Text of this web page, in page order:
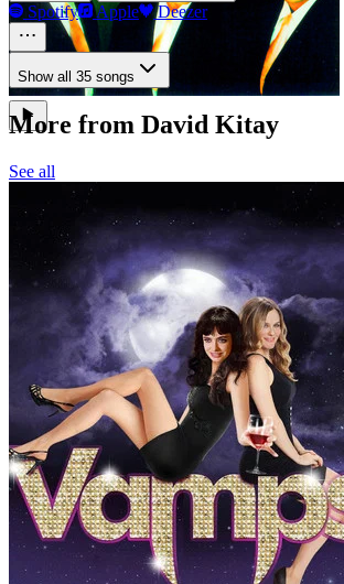
Spotify Apple Deezer
Show all 35 songs
More from David Kitay
See all